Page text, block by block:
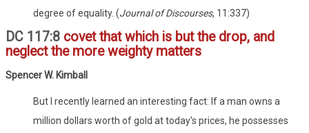
degree of equality. (Journal of Discourses, 11:337)
DC 117:8 covet that which is but the drop, and
neglect the more weighty matters
Spencer W. Kimball
But I recently learned an interesting fact: If a man owns a
million dollars worth of gold at today's prices, he possesses